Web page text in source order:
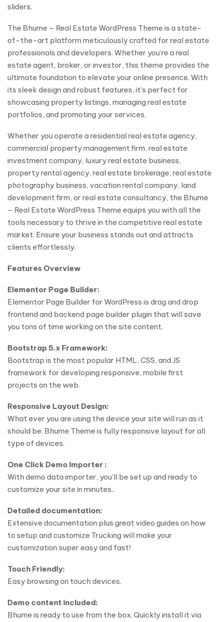
sliders.
The Bhume – Real Estate WordPress Theme is a state-
of-the-art platform meticulously crafted for real estate
professionals and developers. Whether you’re a real
estate agent, broker, or investor, this theme provides the
ultimate foundation to elevate your online presence. With
its sleek design and robust features, it’s perfect for
showcasing property listings, managing real estate
portfolios, and promoting your services.
Whether you operate a residential real estate agency,
commercial property management firm, real estate
investment company, luxury real estate business,
property rental agency, real estate brokerage, real estate
photography business, vacation rental company, land
development firm, or real estate consultancy, the Bhume
– Real Estate WordPress Theme equips you with all the
tools necessary to thrive in the competitive real estate
market. Ensure your business stands out and attracts
clients effortlessly.
Features Overview
Elementor Page Builder:
Elementor Page Builder for WordPress is drag and drop
frontend and backend page builder plugin that will save
you tons of time working on the site content.
Bootstrap 5.x Framework:
Bootstrap is the most popular HTML, CSS, and JS
framework for developing responsive, mobile first
projects on the web.
Responsive Layout Design:
What ever you are using the device your site will run as it
should be. Bhume Theme is fully responsive layout for all
type of devices.
One Click Demo Importer :
With demo data importer, you’ll be set up and ready to
customize your site in minutes..
Detailed documentation:
Extensive documentation plus great video guides on how
to setup and customize Trucking will make your
customization super easy and fast!
Touch Friendly:
Easy browsing on touch devices.
Demo content included:
Bhume is ready to use from the box. Quickly install it via